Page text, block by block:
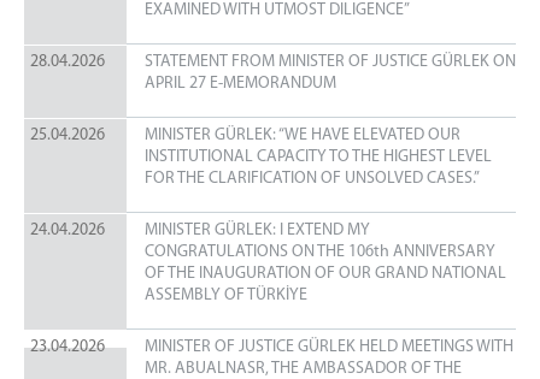
EXAMINED WITH UTMOST DILIGENCE”
28.04.2026
STATEMENT FROM MINISTER OF JUSTICE GÜRLEK ON
APRIL 27 E-MEMORANDUM
25.04.2026
MINISTER GÜRLEK: “WE HAVE ELEVATED OUR
INSTITUTIONAL CAPACITY TO THE HIGHEST LEVEL
FOR THE CLARIFICATION OF UNSOLVED CASES.”
24.04.2026
MINISTER GÜRLEK: I EXTEND MY
CONGRATULATIONS ON THE 106th ANNIVERSARY
OF THE INAUGURATION OF OUR GRAND NATIONAL
ASSEMBLY OF TÜRKİYE
23.04.2026
MINISTER OF JUSTICE GÜRLEK HELD MEETINGS WITH
MR. ABUALNASR, THE AMBASSADOR OF THE